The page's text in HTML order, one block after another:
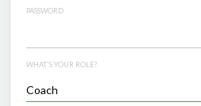
PASSWORD
WHAT'S YOUR ROLE?